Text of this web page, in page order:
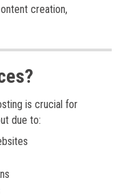
creation,
is crucial for
due to: